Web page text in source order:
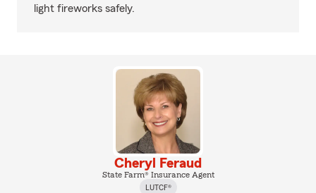
light fireworks safely.
Cheryl Feraud
State Farm® Insurance Agent
LUTCF®